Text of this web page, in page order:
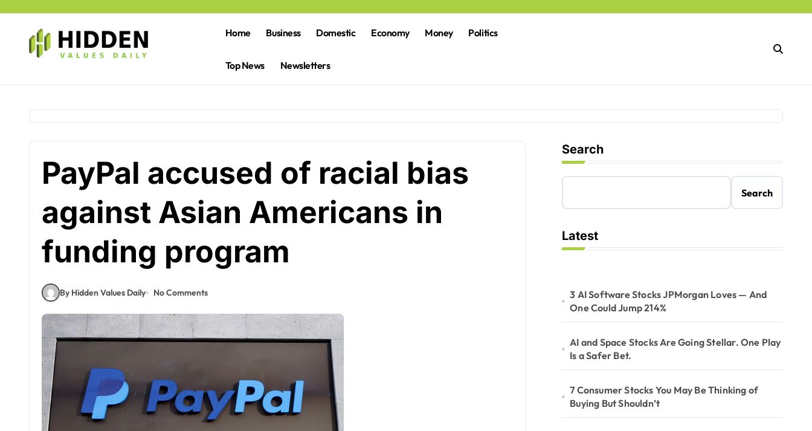
content
Home Business Domestic Economy Money Politics
Top News Newsletters
PayPal accused of racial bias
against Asian Americans in
funding program
By Hidden Values Daily No Comments
Search
Search
Latest
3 AI Software Stocks JPMorgan Loves — And
One Could Jump 214%
AI and Space Stocks Are Going Stellar. One Play
Is a Safer Bet.
7 Consumer Stocks You May Be Thinking of
Buying But Shouldn’t